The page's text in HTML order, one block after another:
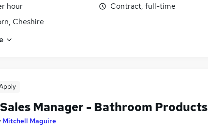
hour
Cheshire
Contract, full-time
Manager - Bathroom Products
Mitchell Maguire